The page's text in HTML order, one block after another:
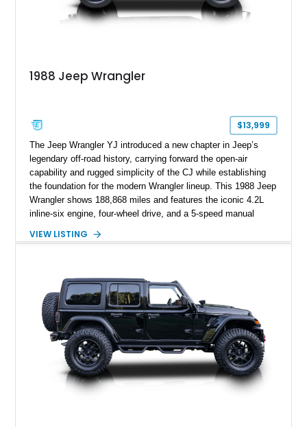
1988 Jeep Wrangler
$13,999
The Jeep Wrangler YJ introduced a new chapter in Jeep’s
legendary off-road history, carrying forward the open-air
capability and rugged simplicity of the CJ while establishing
the foundation for the modern Wrangler lineup. This 1988 Jeep
Wrangler shows 188,868 miles and features the iconic 4.2L
inline-six engine, four-wheel drive, and a 5-speed manual
YJ has been personalized with a number of enthusiast-
distinctive example of Jeep’s first-generation Wrangler.
VIEW LISTING